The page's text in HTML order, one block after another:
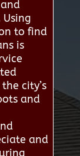
Using
to find
is
city’s
and
and